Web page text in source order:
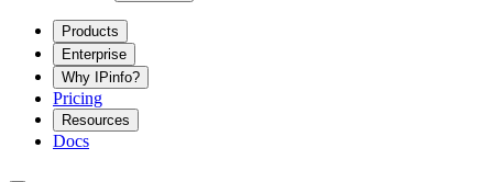
Products
Enterprise
Why IPinfo?
Pricing
Resources
Docs